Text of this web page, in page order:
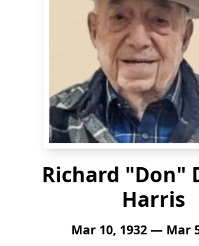
Richard "Don"
Harris
Mar 10, 1932 — Mar